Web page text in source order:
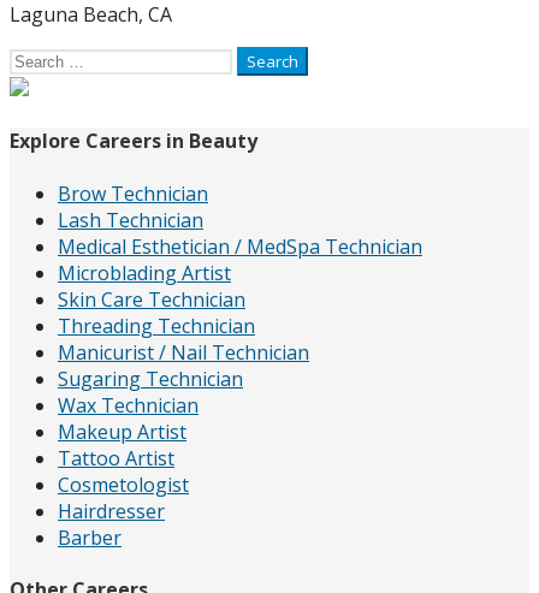
Laguna Beach, CA
Search
for:
Explore Careers in Beauty
Brow Technician
Lash Technician
Medical Esthetician / MedSpa Technician
Microblading Artist
Skin Care Technician
Threading Technician
Manicurist / Nail Technician
Sugaring Technician
Wax Technician
Makeup Artist
Tattoo Artist
Cosmetologist
Hairdresser
Barber